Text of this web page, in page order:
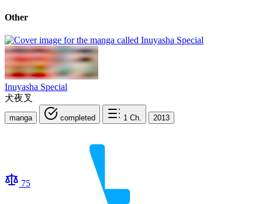
Other
Inuyasha Special
犬夜叉
manga completed 1 Ch. 2013
75